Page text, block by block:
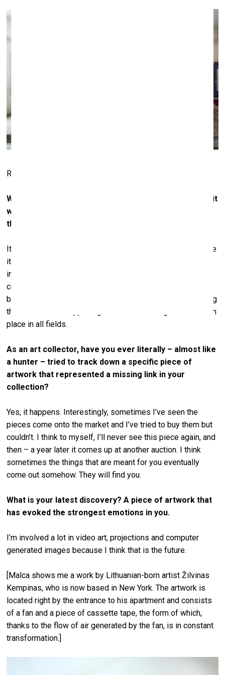
Room at Casa Malca. Photo: Courtesy of Lio Malca
When comparing the street art scene today with what it
was like 30 years ago, how much has it changed? Or is
the vibe the same?
It’s totally different. Very good, but different. If you compare
it with 30 years ago, the influence of technology and the
internet has been immense. Haring had some images of
computers. But what they looked like back then – huge
boxes with huge screens. Just imagine what was happening
then and what is happening now. Similar changes have taken
place in all fields.
As an art collector, have you ever literally – almost like
a hunter – tried to track down a specific piece of
artwork that represented a missing link in your
collection?
Yes, it happens. Interestingly, sometimes I’ve seen the
pieces come onto the market and I’ve tried to buy them but
couldn’t. I think to myself, I’ll never see this piece again, and
then – a year later it comes up at another auction. I think
sometimes the things that are meant for you eventually
come out somehow. They will find you.
What is your latest discovery? A piece of artwork that
has evoked the strongest emotions in you.
I’m involved a lot in video art, projections and computer
generated images because I think that is the future.
[Malca shows me a work by Lithuanian-born artist Žilvinas
Kempinas, who is now based in New York. The artwork is
located right by the entrance to his apartment and consists
of a fan and a piece of cassette tape, the form of which,
thanks to the flow of air generated by the fan, is in constant
transformation.]